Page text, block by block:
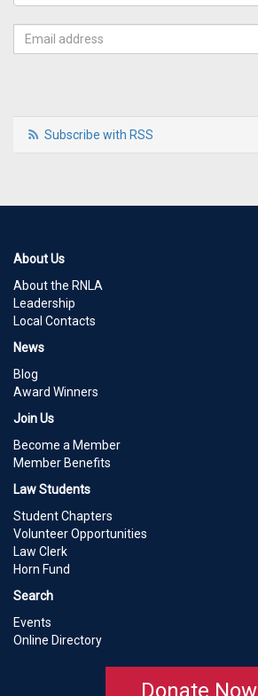
Subscribe with RSS
About Us
About the RNLA
Leadership
Local Contacts
News
Blog
Award Winners
Join Us
Become a Member
Member Benefits
Law Students
Student Chapters
Volunteer Opportunities
Law Clerk
Horn Fund
Search
Events
Online Directory
Donate Now